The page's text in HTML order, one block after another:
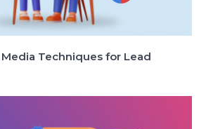
Techniques for Lead